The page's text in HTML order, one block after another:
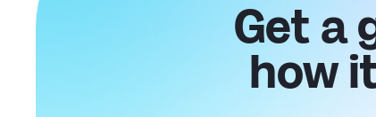
Get a
how